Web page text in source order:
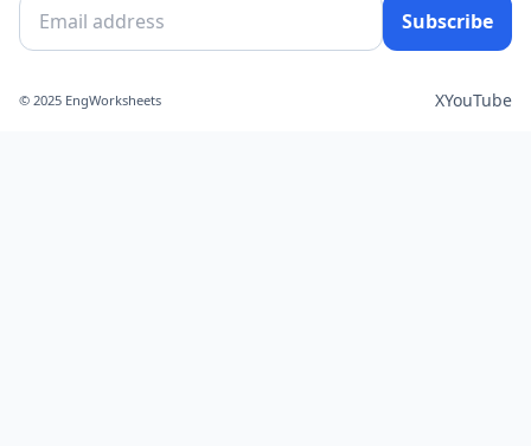
Subscribe
© 2025 EngWorksheets XYouTube